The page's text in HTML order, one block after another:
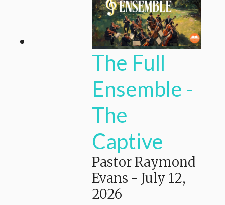
The Full
Ensemble -
The
Captive
Pastor Raymond
Evans - July 12,
2026